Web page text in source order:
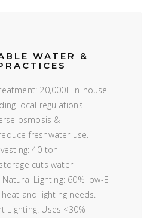
WATER &
20,000L in-house
local regulations.
osmosis &
freshwater use.
40-ton
cuts water
Lighting: 60% low-E
and lighting needs.
Lighting: Uses <30%